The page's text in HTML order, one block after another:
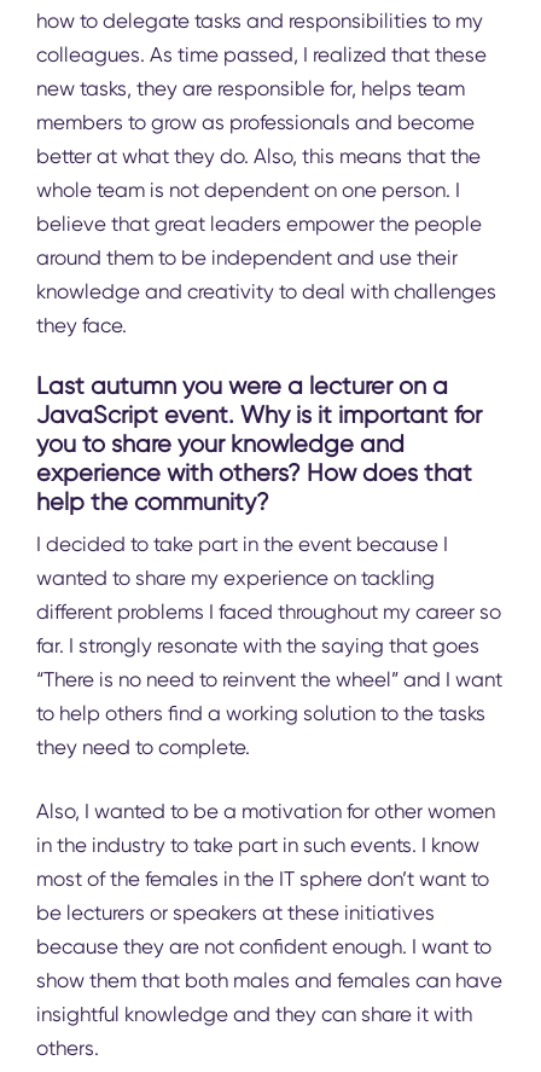
how to delegate tasks and responsibilities to my
colleagues. As time passed, I realized that these
new tasks, they are responsible for, helps team
members to grow as professionals and become
better at what they do. Also, this means that the
whole team is not dependent on one person. I
believe that great leaders empower the people
around them to be independent and use their
knowledge and creativity to deal with challenges
they face.
Last autumn you were a lecturer on a
JavaScript event. Why is it important for
you to share your knowledge and
experience with others? How does that
help the community?
I decided to take part in the event because I
wanted to share my experience on tackling
different problems I faced throughout my career so
far. I strongly resonate with the saying that goes
“There is no need to reinvent the wheel” and I want
to help others find a working solution to the tasks
they need to complete.
Also, I wanted to be a motivation for other women
in the industry to take part in such events. I know
most of the females in the IT sphere don’t want to
be lecturers or speakers at these initiatives
because they are not confident enough. I want to
show them that both males and females can have
insightful knowledge and they can share it with
others.